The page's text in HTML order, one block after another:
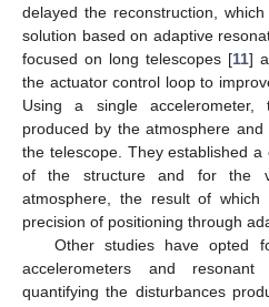
delayed the reconstruction,
solution based on adaptive
focused on long telescopes [11]
the actuator control loop to
Using a single accelerometer,
produced by the atmosphere
the telescope. They established
of the structure and for the
atmosphere, the result of
precision of positioning through
Other studies have opted
accelerometers and
quantifying the disturbances